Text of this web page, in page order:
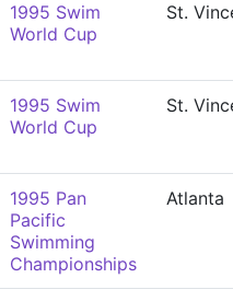
1995 Swim
World Cup
St.
1995 Swim
World Cup
St.
1995 Pan
Pacific
Swimming
Championships
Atlanta